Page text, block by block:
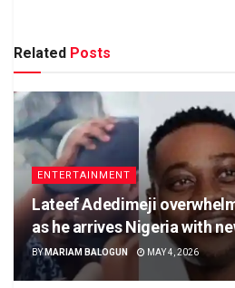
Related Posts
ENTERTAINMENT
Lateef Adedimeji
as he arrives Nigeria with
BYMARIAM BALOGUN MAY 4, 2026